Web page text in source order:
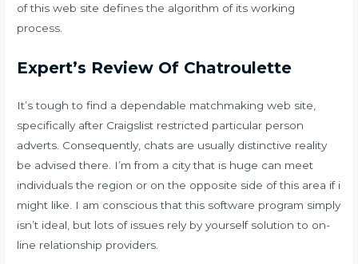
of this web site defines the algorithm of its working
process.
Expert’s Review Of Chatroulette
It’s tough to find a dependable matchmaking web site,
specifically after Craigslist restricted particular person
adverts. Consequently, chats are usually distinctive reality
be advised there. I’m from a city that is huge can meet
individuals the region or on the opposite side of this area if i
might like. I am conscious that this software program simply
isn’t ideal, but lots of issues rely by yourself solution to on-
line relationship providers.